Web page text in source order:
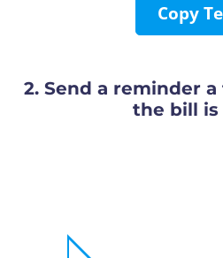
Copy
2. Send a reminder
the bill is